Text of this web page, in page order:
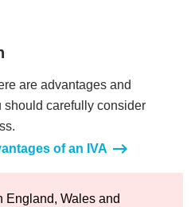
are advantages and
carefully consider
of an IVA
England, Wales and